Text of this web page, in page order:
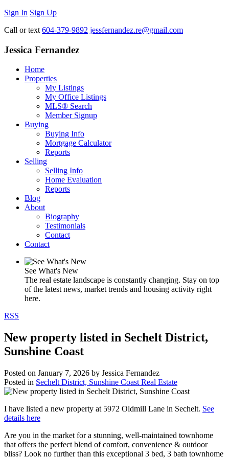
Sign In Sign Up
Call or text 604-379-9892 jessfernandez.re@gmail.com
Jessica Fernandez
Home
Properties
My Listings
My Office Listings
MLS® Search
Member Signup
Buying
Buying Info
Mortgage Calculator
Reports
Selling
Selling Info
Home Evaluation
Reports
Blog
About
Biography
Testimonials
Contact
Contact
See What's New
The real estate landscape is constantly changing. Stay on top
of the latest news, market trends and housing activity right
here.
RSS
New property listed in Sechelt District,
Sunshine Coast
Posted on January 7, 2026 by Jessica Fernandez
Posted in Sechelt District, Sunshine Coast Real Estate
I have listed a new property at 5972 Oldmill Lane in Sechelt. See
details here
Are you in the market for a stunning, well-maintained townhome
that offers the perfect blend of comfort, convenience & outdoor
bliss? Look no further than this exceptional 3 bed, 3 bath townhome